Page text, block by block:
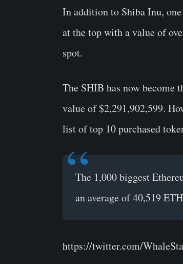
In addition to Shiba Inu,
at the top with a value of
spot.
The SHIB has now become
value of $2,291,902,599.
list of top 10 purchased
The 1,000 biggest
an average of 40,519
https://twitter.com/